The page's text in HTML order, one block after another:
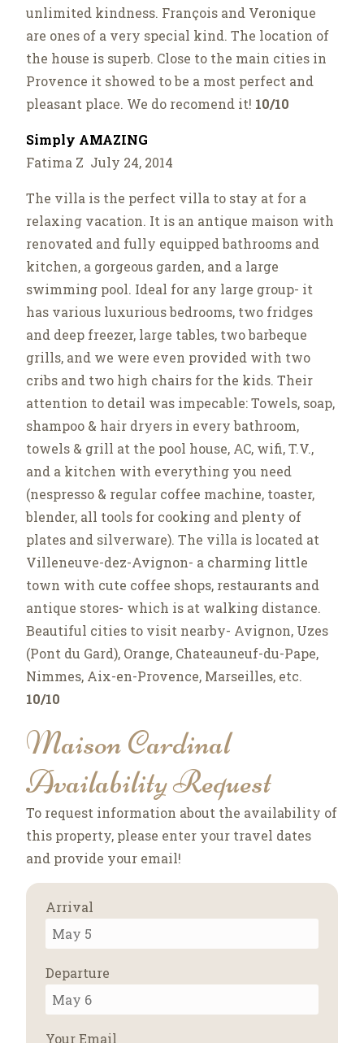
unlimited kindness. François and Veronique
are ones of a very special kind. The location of
the house is superb. Close to the main cities in
Provence it showed to be a most perfect and
pleasant place. We do recomend it! 10/10
Simply AMAZING
Fatima Z July 24, 2014
The villa is the perfect villa to stay at for a
relaxing vacation. It is an antique maison with
renovated and fully equipped bathrooms and
kitchen, a gorgeous garden, and a large
swimming pool. Ideal for any large group- it
has various luxurious bedrooms, two fridges
and deep freezer, large tables, two barbeque
grills, and we were even provided with two
cribs and two high chairs for the kids. Their
attention to detail was impecable: Towels, soap,
shampoo & hair dryers in every bathroom,
towels & grill at the pool house, AC, wifi, T.V.,
and a kitchen with everything you need
(nespresso & regular coffee machine, toaster,
blender, all tools for cooking and plenty of
plates and silverware). The villa is located at
Villeneuve-dez-Avignon- a charming little
town with cute coffee shops, restaurants and
antique stores- which is at walking distance.
Beautiful cities to visit nearby- Avignon, Uzes
(Pont du Gard), Orange, Chateauneuf-du-Pape,
Nimmes, Aix-en-Provence, Marseilles, etc.
10/10
Maison Cardinal
Availability Request
To request information about the availability of
this property, please enter your travel dates
and provide your email!
Arrival
Departure
Your Email